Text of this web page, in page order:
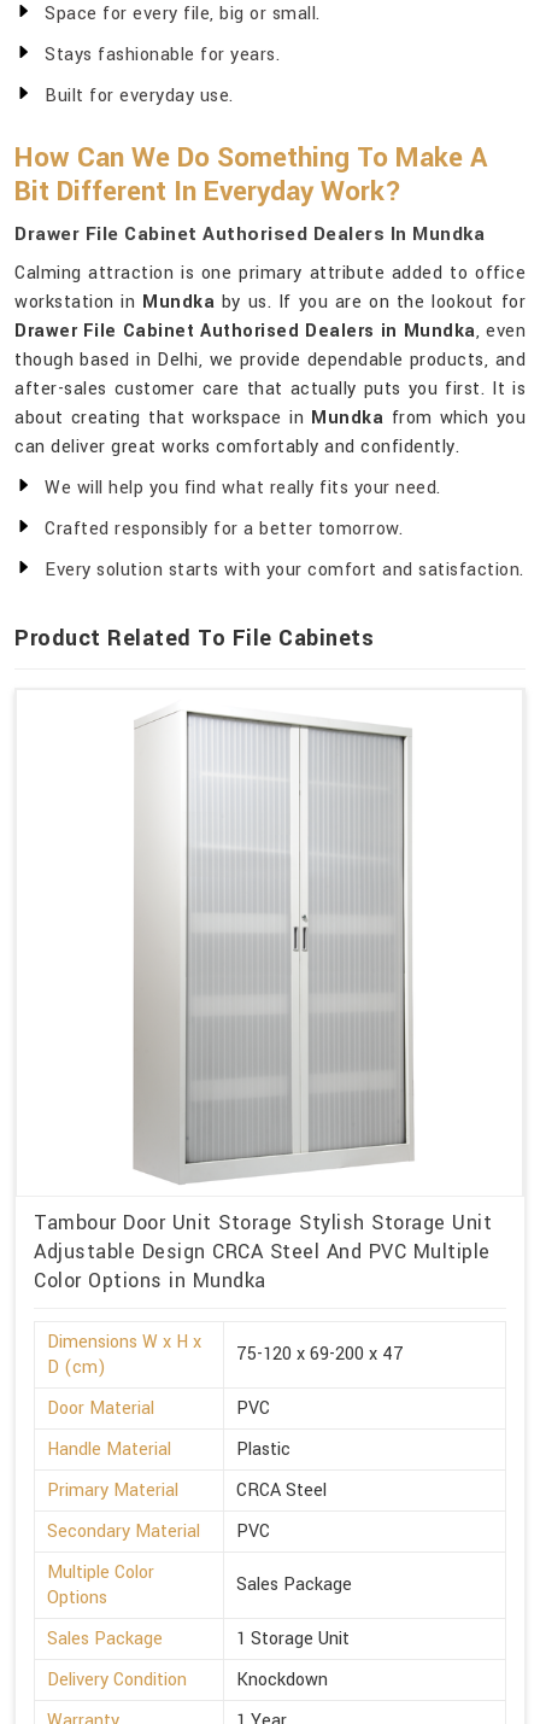
Space for every file, big or small.
Stays fashionable for years.
Built for everyday use.
How Can We Do Something To Make A
Bit Different In Everyday Work?
Drawer File Cabinet Authorised Dealers In Mundka
Calming attraction is one primary attribute added to office
workstation in Mundka by us. If you are on the lookout for
Drawer File Cabinet Authorised Dealers in Mundka, even
though based in Delhi, we provide dependable products, and
after-sales customer care that actually puts you first. It is
about creating that workspace in Mundka from which you
can deliver great works comfortably and confidently.
We will help you find what really fits your need.
Crafted responsibly for a better tomorrow.
Every solution starts with your comfort and satisfaction.
Product Related To File Cabinets
Tambour Door Unit Storage Stylish Storage Unit
Adjustable Design CRCA Steel And PVC Multiple
Color Options in Mundka
Dimensions W x H x
D (cm)
75-120 x 69-200 x 47
Door Material
PVC
Handle Material
Plastic
Primary Material
CRCA Steel
Secondary Material
PVC
Multiple Color
Options
Sales Package
Sales Package
1 Storage Unit
Delivery Condition
Knockdown